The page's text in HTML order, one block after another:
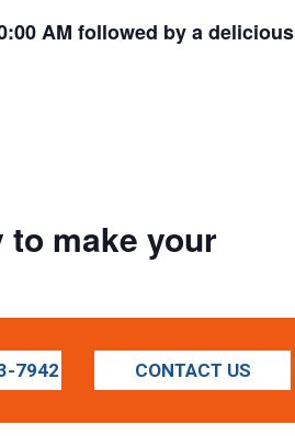
AM followed by a delicious
make your
7942 CONTACT US